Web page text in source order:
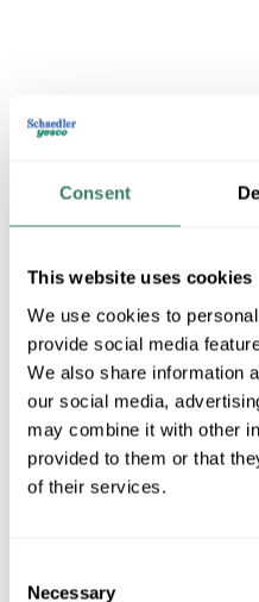
Consent
This website uses cookies
We use cookies to
provide social media
We also share information
our social media,
may combine it with other
provided to them or that
of their services.
Selection
Necessary
QTY
U/M
Request
+/- CUSTOMER PART